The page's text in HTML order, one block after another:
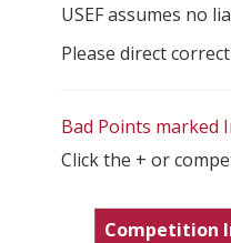
USEF assumes no
Please direct
Bad Points marked
Click the + or
Competition